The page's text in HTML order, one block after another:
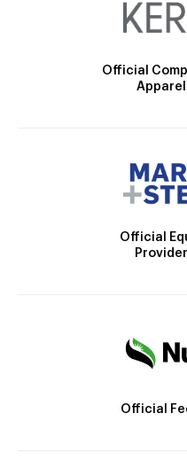
Official
Apparel
Official
Official